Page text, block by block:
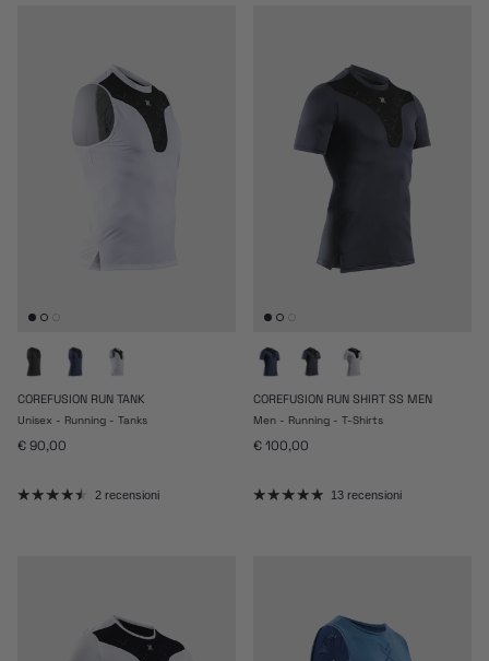
COREFUSION RUN TANK
Unisex - Running - Tanks
Prezzo normale
€ 90,00
2 recensioni
COREFUSION RUN SHIRT SS MEN
Men - Running - T-Shirts
Prezzo normale
€ 100,00
13 recensioni